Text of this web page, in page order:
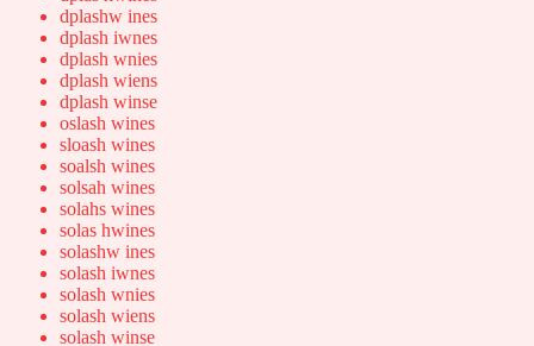
dplashw ines
dplash iwnes
dplash wnies
dplash wiens
dplash winse
oslash wines
sloash wines
soalsh wines
solsah wines
solahs wines
solas hwines
solashw ines
solash iwnes
solash wnies
solash wiens
solash winse